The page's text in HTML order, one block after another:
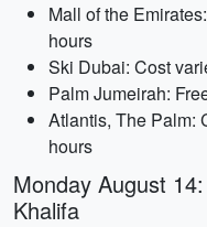
Mall of the
hours
Ski Dubai: Cost
Palm Jumeirah:
Atlantis, The Palm:
hours
Monday August
Khalifa